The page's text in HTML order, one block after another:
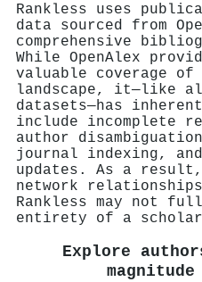
Rankless uses
data sourced from
comprehensive
While OpenAlex
valuable coverage
landscape, it—like
datasets—has
include incomplete
author
journal indexing,
updates. As a result,
network
Rankless may not
entirety of a
Explore